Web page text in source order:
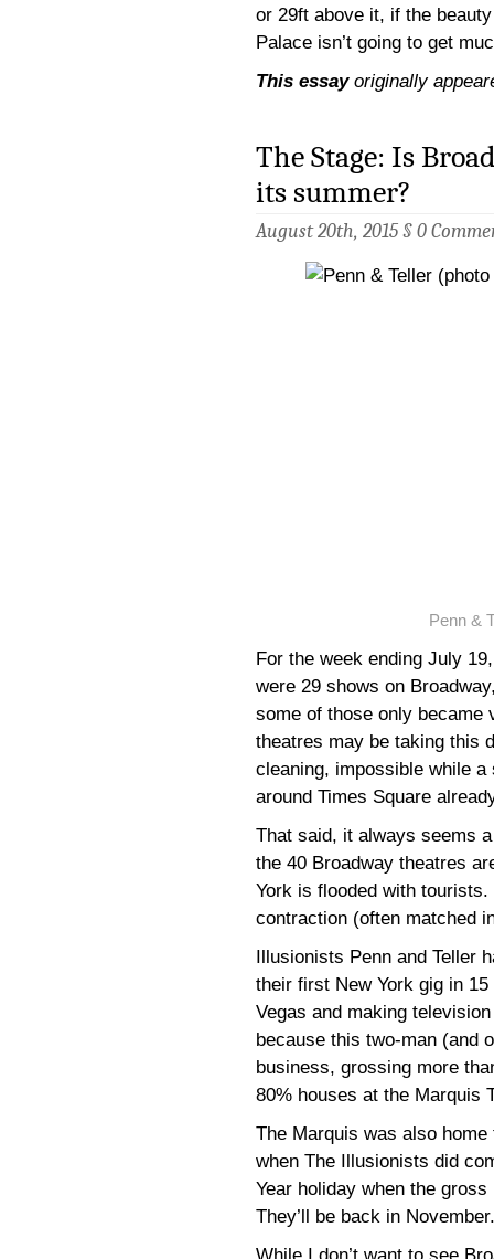
or 29ft above it, if the
Palace isn’t going to get
This essayoriginally
The Stage: Is
its summer?
August 20th, 2015 § 0
Penn &
For the week ending July
were 29 shows on
some of those only became
theatres may be taking this
cleaning, impossible while
around Times Square
That said, it always seems
the 40 Broadway theatres
York is flooded with
contraction (often matched
Illusionists Penn and Teller
their first New York gig in
Vegas and making
because this two-man (and
business, grossing more
80% houses at the Marquis
The Marquis was also
when The Illusionists did
Year holiday when the
They’ll be back in November.
While I don’t want to see